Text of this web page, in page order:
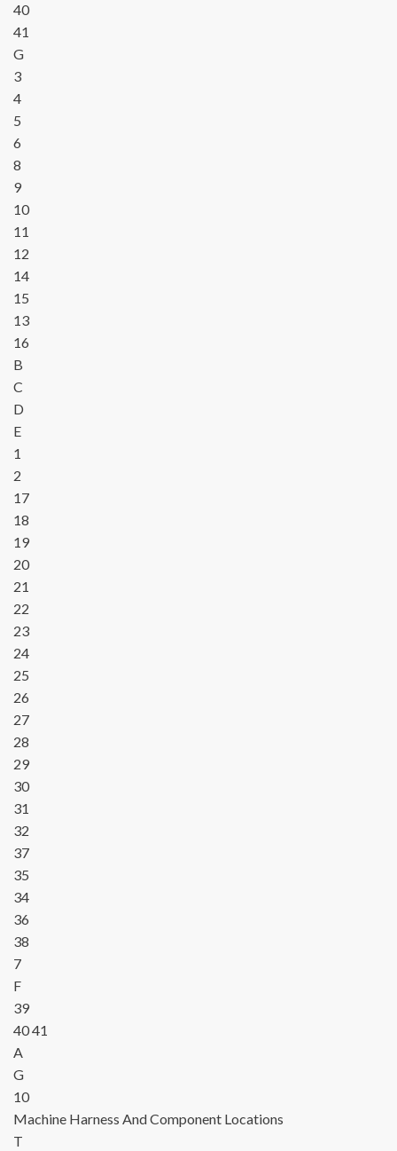
40
41
G
3
4
5
6
8
9
10
11
12
14
15
13
16
B
C
D
E
1
2
17
18
19
20
21
22
23
24
25
26
27
28
29
30
31
32
37
35
34
36
38
7
F
39
4041
A
G
10
Machine Harness And Component Locations
T